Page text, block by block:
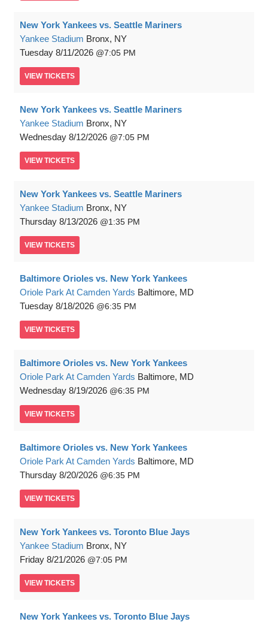
New York Yankees vs. Seattle Mariners
Yankee Stadium Bronx, NY
Tuesday 8/11/2026 7:05 PM
VIEW TICKETS
New York Yankees vs. Seattle Mariners
Yankee Stadium Bronx, NY
Wednesday 8/12/2026 7:05 PM
VIEW TICKETS
New York Yankees vs. Seattle Mariners
Yankee Stadium Bronx, NY
Thursday 8/13/2026 1:35 PM
VIEW TICKETS
Baltimore Orioles vs. New York Yankees
Oriole Park At Camden Yards Baltimore, MD
Tuesday 8/18/2026 6:35 PM
VIEW TICKETS
Baltimore Orioles vs. New York Yankees
Oriole Park At Camden Yards Baltimore, MD
Wednesday 8/19/2026 6:35 PM
VIEW TICKETS
Baltimore Orioles vs. New York Yankees
Oriole Park At Camden Yards Baltimore, MD
Thursday 8/20/2026 6:35 PM
VIEW TICKETS
New York Yankees vs. Toronto Blue Jays
Yankee Stadium Bronx, NY
Friday 8/21/2026 7:05 PM
VIEW TICKETS
New York Yankees vs. Toronto Blue Jays